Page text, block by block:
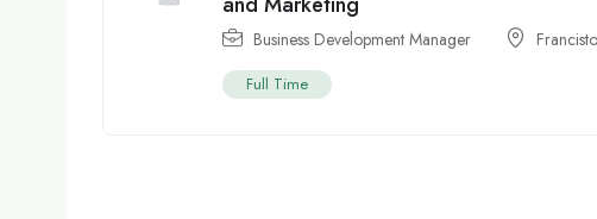
Business Development Manager
Full Time